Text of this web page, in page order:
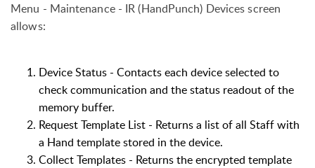
Menu - Maintenance - IR (HandPunch) Devices screen
allows:
Device Status - Contacts each device selected to
check communication and the status readout of the
memory buffer.
Request Template List - Returns a list of all Staff with
a Hand template stored in the device.
Collect Templates - Returns the encrypted template